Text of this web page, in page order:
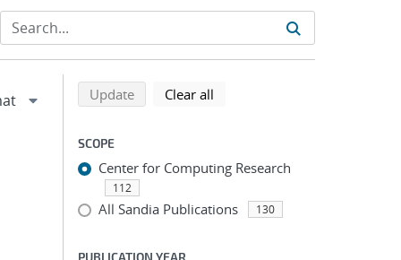
Refine search results
Back to top of search results
Updatesearch using selected filters
Clear all
SCOPE
Center for Computing Research
112
All Sandia Publications 130
PUBLICATION YEAR